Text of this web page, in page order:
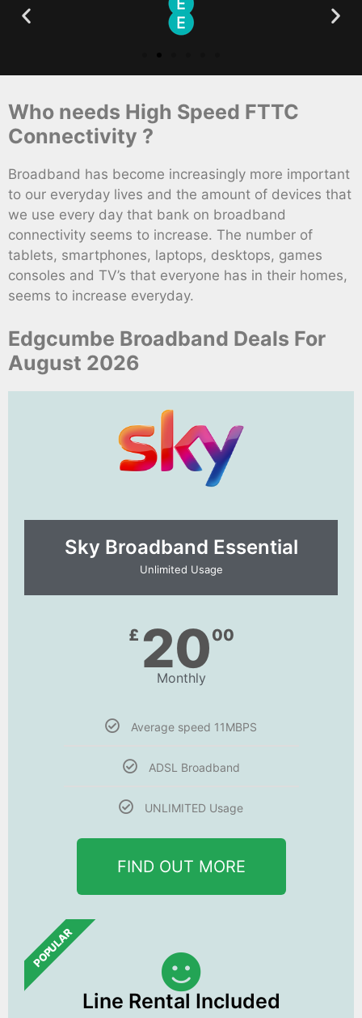
Who needs High Speed FTTC
Connectivity ?
Broadband has become increasingly more important
to our everyday lives and the amount of devices that
we use every day that bank on broadband
connectivity seems to increase. The number of
tablets, smartphones, laptops, desktops, games
consoles and TV’s that everyone has in their homes,
seems to increase everyday.
Edgcumbe Broadband Deals For
August 2026
Sky Broadband Essential​
Unlimited Usage
£ 2000
Monthly
Average speed 11MBPS
ADSL Broadband
UNLIMITED Usage
FIND OUT MORE
POPULAR
Line Rental Included